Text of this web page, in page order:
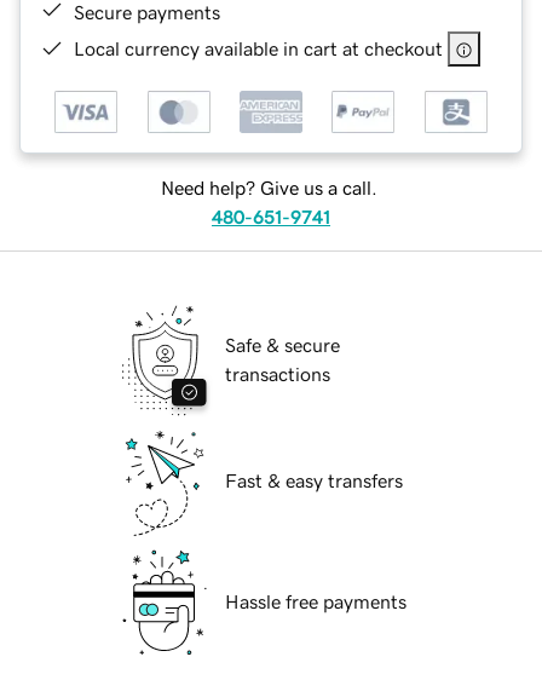
Secure payments
Local currency available in cart at checkout
Need help? Give us a call.
480-651-9741
Safe & secure
transactions
Fast & easy transfers
Hassle free payments